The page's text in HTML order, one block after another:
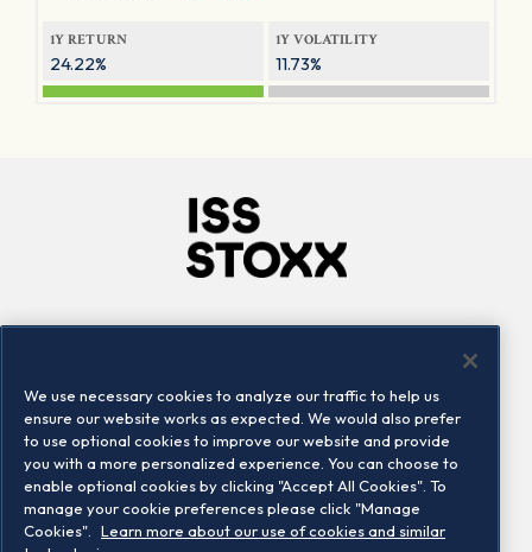
1Y RETURN
24.22%
1Y VOLATILITY
11.73%
Locations
Contact us
We use necessary cookies to analyze our traffic to help us
ensure our website works as expected. We would also prefer
to use optional cookies to improve our website and provide
you with a more personalized experience. You can choose to
enable optional cookies by clicking "Accept All Cookies". To
manage your cookie preferences please click "Manage
Cookies".
Learn more about our use of cookies and similar